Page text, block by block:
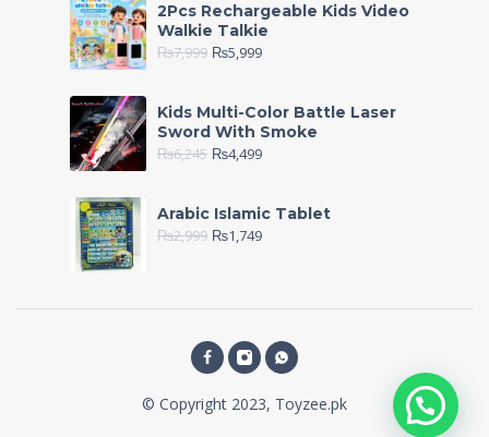
2Pcs Rechargeable Kids Video
Walkie Talkie
₨7,999 ₨5,999
Kids Multi-Color Battle Laser
Sword With Smoke
₨6,245 ₨4,499
Arabic Islamic Tablet
₨2,999 ₨1,749
© Copyright 2023, Toyzee.pk